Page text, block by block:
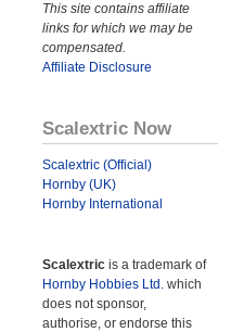
This site contains affiliate
links for which we may be
compensated.
Affiliate Disclosure
Scalextric Now
Scalextric (Official)
Hornby (UK)
Hornby International
Scalextric is a trademark of
Hornby Hobbies Ltd. which
does not sponsor,
authorise, or endorse this